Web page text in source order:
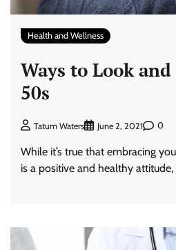
Health and Wellness
Ways to Look
50s
Tatum Waters June 2, 2021 0
While it’s true that embracing
is a positive and healthy